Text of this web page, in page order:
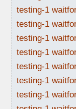
testing-1
testing-1
testing-1
testing-1
testing-1
testing-1
testing-1